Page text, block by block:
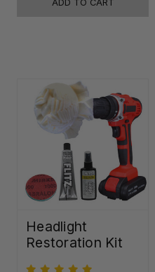
ADD TO CART
Headlight
Restoration Kit